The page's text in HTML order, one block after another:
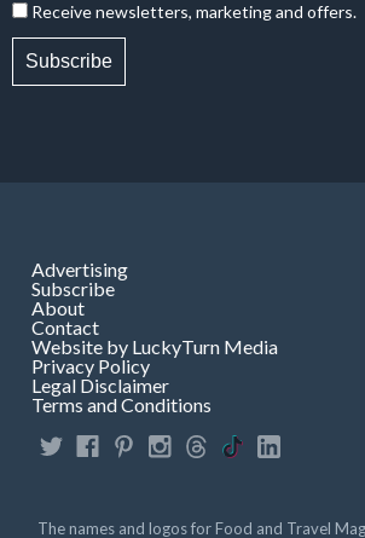
Receive newsletters, marketing and offers.
Subscribe
Advertising
Subscribe
About
Contact
Website by LuckyTurn Media
Privacy Policy
Legal Disclaimer
Terms and Conditions
The names and logos for Food and Travel